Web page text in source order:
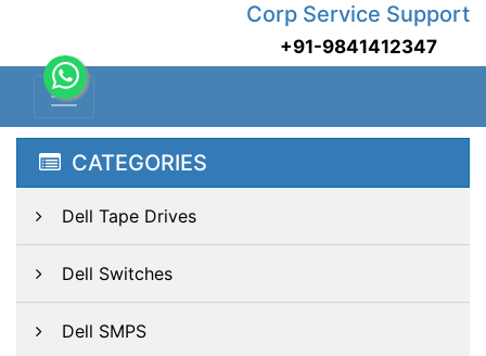
Corp Service Support
+91-9841412347
CATEGORIES
Dell Tape Drives
Dell Switches
Dell SMPS